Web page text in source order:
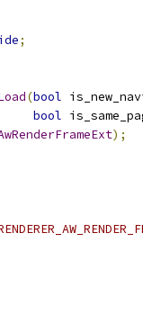
;
(bool
bool
);